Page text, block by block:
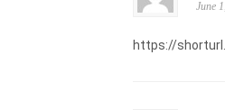
June
https://